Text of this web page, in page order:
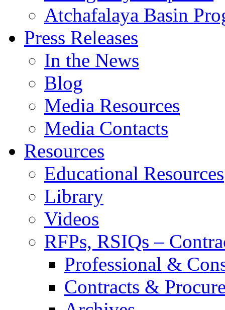
Atchafalaya Basin
Press Releases
In the News
Blog
Media Resources
Media Contacts
Resources
Educational Resources
Library
Videos
RFPs, RSIQs –
Professional &
Contracts &